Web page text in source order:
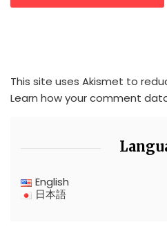
This site uses Akismet to
Learn how your comment
English
日本語